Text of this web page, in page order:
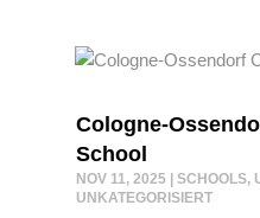
Cologne-
School
NOV 11, 2025 SCHOOLS,
UNKATEGORISIERT